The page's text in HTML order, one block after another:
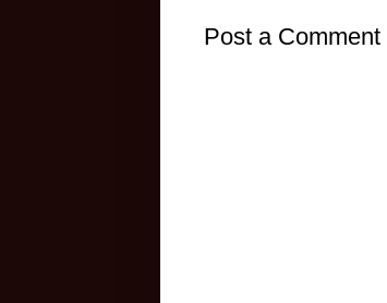
Post a Comment